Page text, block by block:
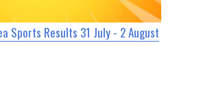
Sports Results 31 July - 2 August